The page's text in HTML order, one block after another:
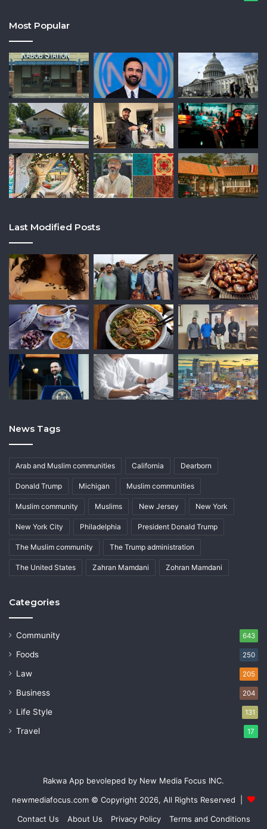
Most Popular
Last Modified Posts
News Tags
Arab and Muslim communities California Dearborn
Donald Trump Michigan Muslim communities
Muslim community Muslims New Jersey New York
New York City Philadelphia President Donald Trump
The Muslim community The Trump administration
The United States Zahran Mamdani Zohran Mamdani
Categories
Community 643
Foods 250
Law 205
Business 204
Life Style 131
Travel 17
Rakwa App bevoleped by New Media Focus INC.
newmediafocus.com © Copyright 2026, All Rights Reserved |
Contact Us
About Us Privacy Policy Terms and Conditions